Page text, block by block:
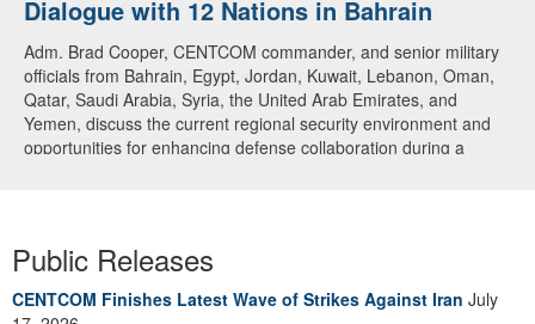
Dialogue with 12 Nations in Bahrain
Adm. Brad Cooper, CENTCOM commander, and senior military
officials from Bahrain, Egypt, Jordan, Kuwait, Lebanon, Oman,
Qatar, Saudi Arabia, Syria, the United Arab Emirates, and
Yemen, discuss the current regional security environment and
opportunities for enhancing defense collaboration during a
Public Releases
CENTCOM Finishes Latest Wave of Strikes Against Iran July